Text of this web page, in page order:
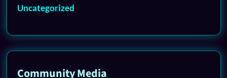
Uncategorized
Community Media